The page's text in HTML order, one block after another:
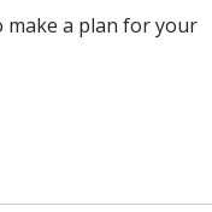
a plan for your